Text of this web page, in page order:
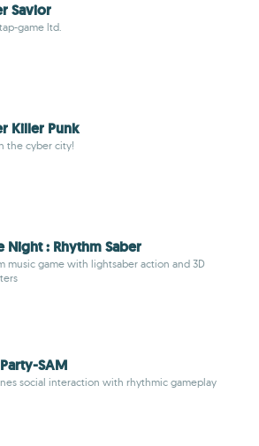
Savior
game ltd.
Killer Punk
the cyber city!
Night : Rhythm Saber
music game with lightsaber action and 3D
SAM
social interaction with rhythmic gameplay